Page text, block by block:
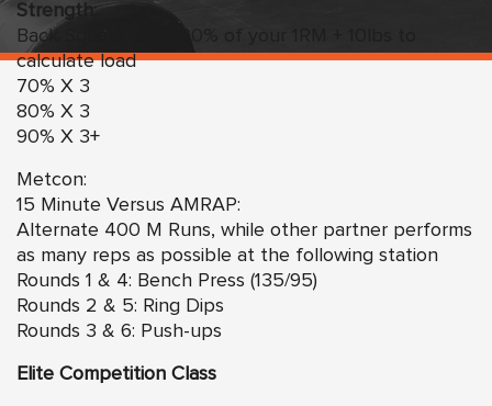
Strength:
Back Squats using 90% of your 1RM + 10lbs to
calculate load
70% X 3
80% X 3
90% X 3+
Metcon:
15 Minute Versus AMRAP:
Alternate 400 M Runs, while other partner performs
as many reps as possible at the following station
Rounds 1 & 4: Bench Press (135/95)
Rounds 2 & 5: Ring Dips
Rounds 3 & 6: Push-ups
Elite Competition Class